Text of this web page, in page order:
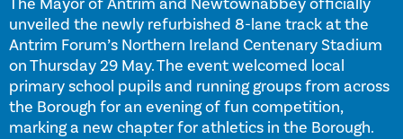
unveiled the newly refurbished 8-lane track at the
Antrim Forum’s Northern Ireland Centenary Stadium
on Thursday 29 May. The event welcomed local
primary school pupils and running groups from across
the Borough for an evening of fun competition,
marking a new chapter for athletics in the Borough.